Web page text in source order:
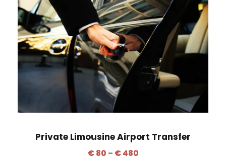
c
e
r
a
n
€
3
Private Limousine Airport Transfer
€80 – €480P